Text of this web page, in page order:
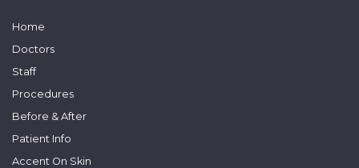
Home
Doctors
Staff
Procedures
Before & After
Patient Info
Accent On Skin